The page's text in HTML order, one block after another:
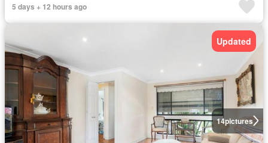
5 days + 12 hours ago
14pictures
Updated